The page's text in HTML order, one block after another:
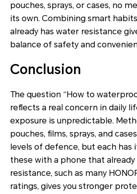
pouches, sprays, or cases, no
its own. Combining smart
already has water resistance
balance of safety and
Conclusion
The question “How to
reflects a real concern in daily
exposure is unpredictable.
pouches, films, sprays, and
levels of defence, but each has
these with a phone that
resistance, such as many
ratings, gives you stronger